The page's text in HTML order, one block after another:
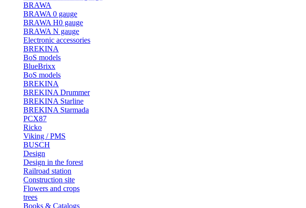
BRAWA
BRAWA 0 gauge
BRAWA H0 gauge
BRAWA N gauge
Electronic accessories
BREKINA
BoS models
BlueBrixx
BoS models
BREKINA
BREKINA Drummer
BREKINA Starline
BREKINA Starmada
PCX87
Ricko
Viking / PMS
BUSCH
Design
Design in the forest
Railroad station
Construction site
Flowers and crops
trees
Books & Catalogs